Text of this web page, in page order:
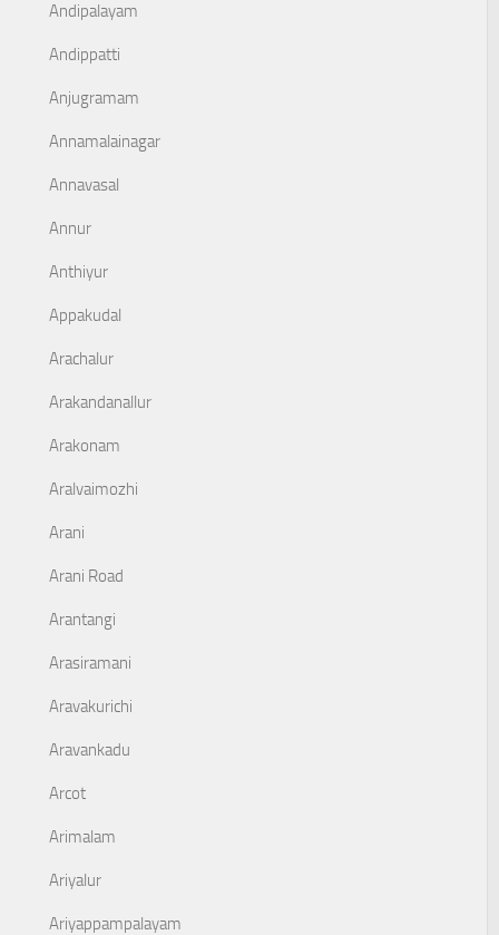
Andipalayam
Andippatti
Anjugramam
Annamalainagar
Annavasal
Annur
Anthiyur
Appakudal
Arachalur
Arakandanallur
Arakonam
Aralvaimozhi
Arani
Arani Road
Arantangi
Arasiramani
Aravakurichi
Aravankadu
Arcot
Arimalam
Ariyalur
Ariyappampalayam